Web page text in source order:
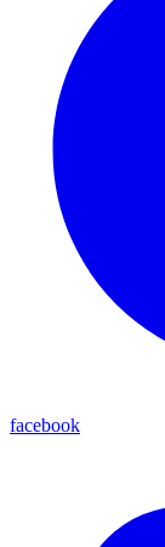
facebook